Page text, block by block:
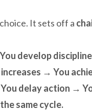
It sets off a
develop
→ You
delay action →
same cycle.